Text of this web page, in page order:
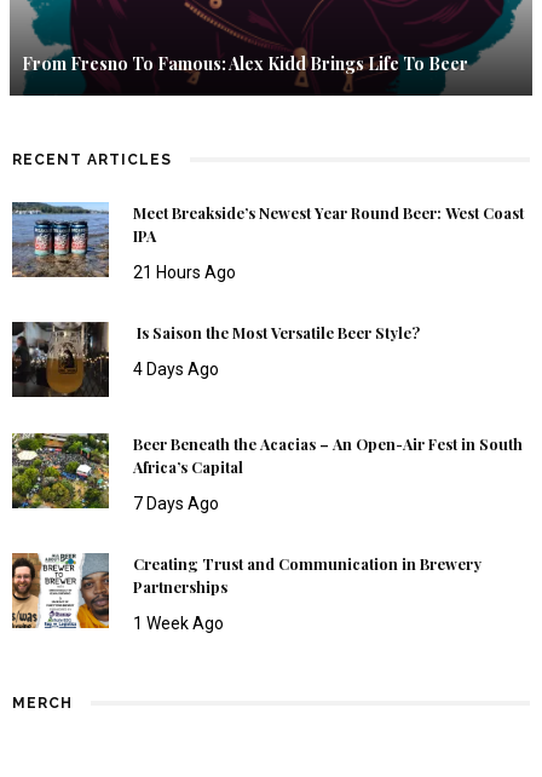
From Fresno To Famous: Alex Kidd Brings Life To Beer
RECENT ARTICLES
Meet Breakside’s Newest Year Round Beer: West Coast
IPA
21 Hours Ago
Is Saison the Most Versatile Beer Style?
4 Days Ago
Beer Beneath the Acacias – An Open-Air Fest in South
Africa’s Capital
7 Days Ago
Creating Trust and Communication in Brewery
Partnerships
1 Week Ago
MERCH